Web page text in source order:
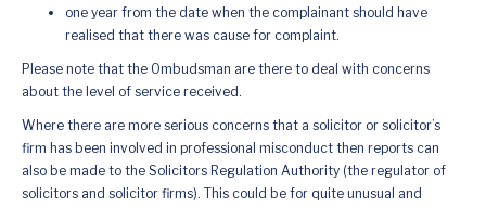
one year from the date when the complainant should have
realised that there was cause for complaint.
Please note that the Ombudsman are there to deal with concerns
about the level of service received.
Where there are more serious concerns that a solicitor or solicitor’s
firm has been involved in professional misconduct then reports can
also be made to the Solicitors Regulation Authority (the regulator of
solicitors and solicitor firms). This could be for quite unusual and